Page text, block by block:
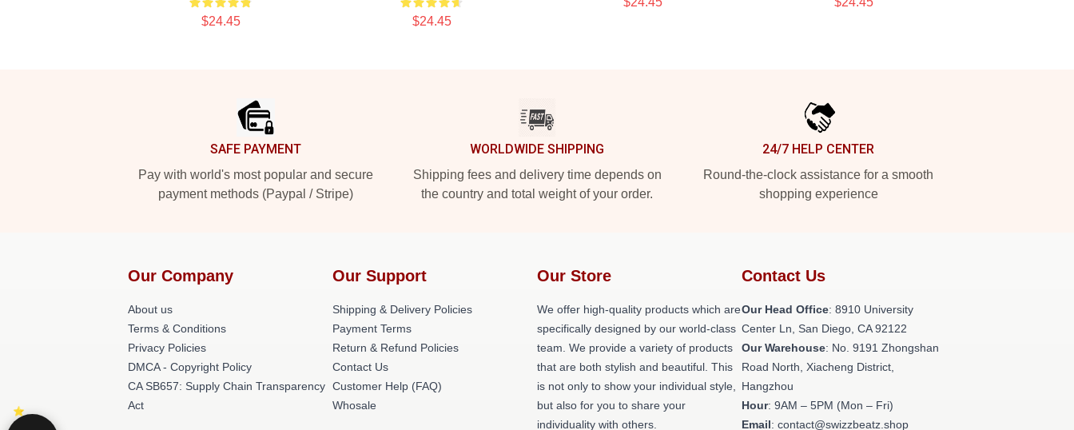
$24.45 $24.45
SAFE PAYMENT
Pay with world's most popular and secure
payment methods (Paypal / Stripe)
WORLDWIDE SHIPPING
Shipping fees and delivery time depends on
the country and total weight of your order.
24/7 HELP CENTER
Round-the-clock assistance for a smooth
shopping experience
Our Company
About us
Terms & Conditions
Privacy Policies
DMCA - Copyright Policy
CA SB657: Supply Chain Transparency
Act
Our Support
Shipping & Delivery Policies
Payment Terms
Return & Refund Policies
Contact Us
Customer Help (FAQ)
Whosale
Our Store
We offer high-quality products which are
specifically designed by our world-class
team. We provide a variety of products
that are both stylish and beautiful. This
is not only to show your individual style,
but also for you to share your
individuality with others.
Contact Us
Our Head Office: 8910 University
Center Ln, San Diego, CA 92122
Our Warehouse: No. 9191 Zhongshan
Road North, Xiacheng District,
Hangzhou
Hour: 9AM – 5PM (Mon – Fri)
Email: contact@swizzbeatz.shop